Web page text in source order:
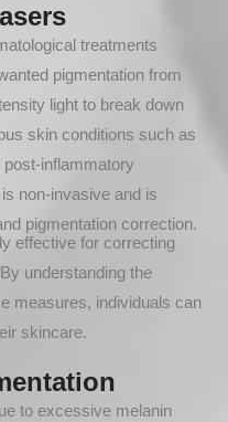
treatments
pigmentation from
light to break down
skin conditions such as
inflammatory
non-invasive and is
pigmentation correction.
effective for correcting
understanding the
measures, individuals can
skincare.
to excessive melanin